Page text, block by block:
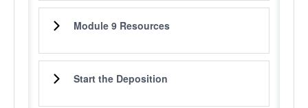
Module 9 Resources
Start the Deposition